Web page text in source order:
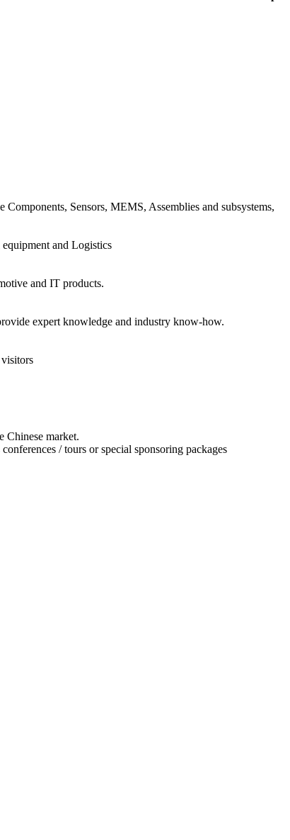
Sensors, MEMS, Assemblies and subsystems,
and Logistics
and IT products.
expert knowledge and industry know-how.
Chinese market.
/ tours or special sponsoring packages